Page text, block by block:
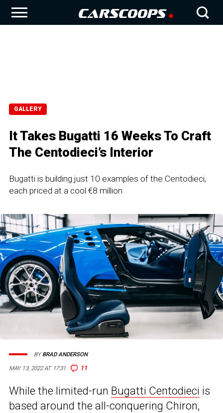
GALLERY
It Takes Bugatti 16 Weeks To Craft
The Centodieci’s Interior
Bugatti is building just 10 examples of the Centodieci,
each priced at a cool €8 million
MAY 13, 2022 AT 17:31 11
BYBRAD ANDERSON
While the limited-run Bugatti Centodieci is
based around the all-conquering Chiron,